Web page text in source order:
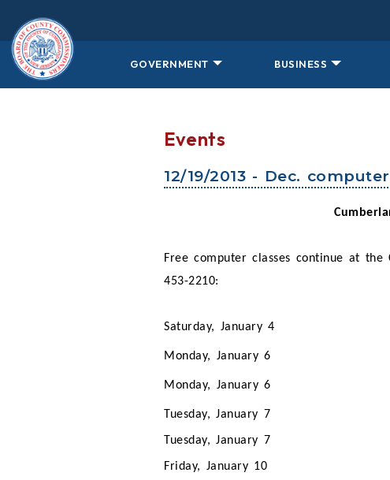
GOVERNMENT BUSINESS
Events
12/19/2013 - Dec.
Free computer classes continue at
453-2210:
Saturday, January 4
Monday, January 6
Monday, January 6
Tuesday, January 7
Tuesday, January 7
Friday, January 10